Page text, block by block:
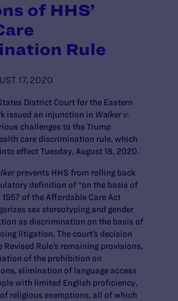
of HHS’
Rule
17, 2020
District Court for the Eastern
issued an injunction in Walker v.
challenges to the Trump
care discrimination rule, which
effect Tuesday, August 18, 2020.
prevents HHS from rolling back
definition of “on the basis of
1557 of the Affordable Care Act
sex stereotyping and gender
as discrimination on the basis of
litigation. The court’s decision
Rule’s remaining provisions,
of the prohibition on
elimination of language access
with limited English proficiency,
religious exemptions, all of which